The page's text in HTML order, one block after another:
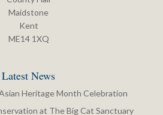
Maidstone
Kent
ME14 1XQ
Latest News
Heritage Month Celebration
at The Big Cat Sanctuary